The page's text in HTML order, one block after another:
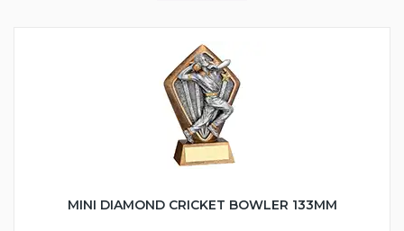
MINI DIAMOND CRICKET BOWLER 133MM